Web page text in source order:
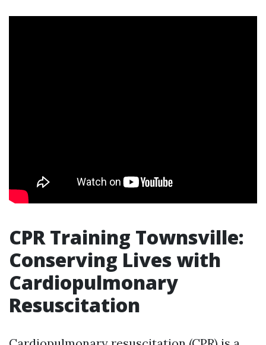
CPR Training Townsville:
Conserving Lives with
Cardiopulmonary
Resuscitation